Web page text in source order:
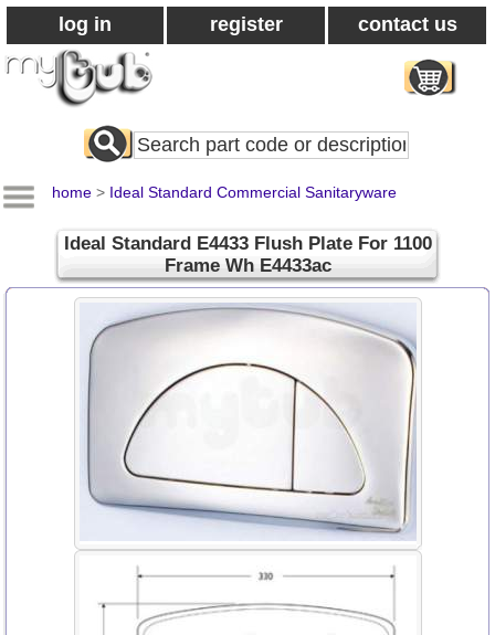
log in register contact us
Search
All
home > Ideal Standard Commercial Sanitaryware
Ideal Standard E4433 Flush Plate For 1100
Frame Wh E4433ac